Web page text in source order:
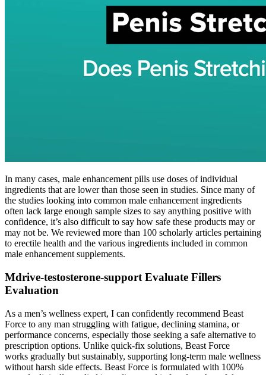
In many cases, male enhancement pills use doses of individual
ingredients that are lower than those seen in studies. Since many of
the studies looking into common male enhancement ingredients
often lack large enough sample sizes to say anything positive with
confidence, it’s also difficult to say how safe these products may or
may not be. We reviewed more than 100 scholarly articles pertaining
to erectile health and the various ingredients included in common
male enhancement supplements.
Mdrive-testosterone-support Evaluate Fillers
Evaluation
As a men’s wellness expert, I can confidently recommend Beast
Force to any man struggling with fatigue, declining stamina, or
performance concerns, especially those seeking a safe alternative to
prescription options. Unlike quick-fix solutions, Beast Force
works gradually but sustainably, supporting long-term male wellness
without harsh side effects. Beast Force is formulated with 100%